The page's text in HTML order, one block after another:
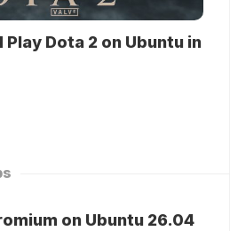
Dota 2 on Ubuntu in
on Ubuntu 26.04